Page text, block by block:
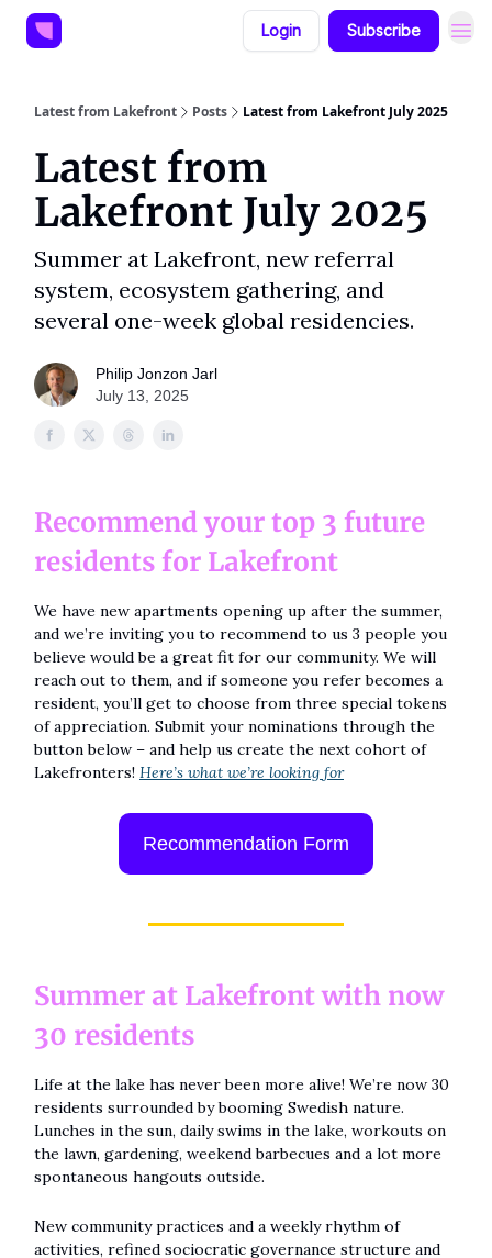
Login Subscribe
Latest from Lakefront Posts Latest from Lakefront July 2025
Latest from
Lakefront July 2025
Summer at Lakefront, new referral
system, ecosystem gathering, and
several one-week global residencies.
Philip Jonzon Jarl
July 13, 2025
Recommend your top 3 future
residents for Lakefront
We have new apartments opening up after the summer,
and we’re inviting you to recommend to us 3 people you
believe would be a great fit for our community. We will
reach out to them, and if someone you refer becomes a
resident, you’ll get to choose from three special tokens
of appreciation. Submit your nominations through the
button below – and help us create the next cohort of
Lakefronters! Here’s what we’re looking for
Recommendation Form
Summer at Lakefront with now
30 residents
Life at the lake has never been more alive! We’re now 30
residents surrounded by booming Swedish nature.
Lunches in the sun, daily swims in the lake, workouts on
the lawn, gardening, weekend barbecues and a lot more
spontaneous hangouts outside.
New community practices and a weekly rhythm of
activities, refined sociocratic governance structure and